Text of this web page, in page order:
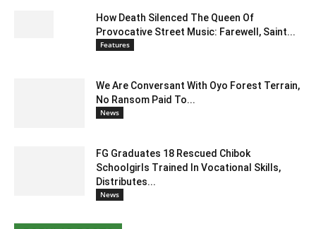
How Death Silenced The Queen Of
Provocative Street Music: Farewell, Saint...
Features
We Are Conversant With Oyo Forest Terrain,
No Ransom Paid To...
News
FG Graduates 18 Rescued Chibok
Schoolgirls Trained In Vocational Skills,
Distributes...
News